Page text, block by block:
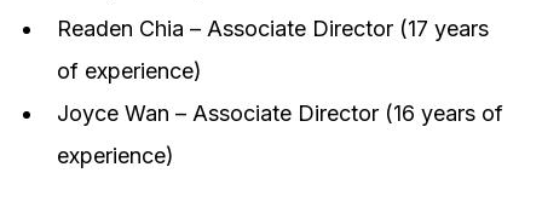
Readen Chia – Associate Director (17 years
of experience)
Joyce Wan – Associate Director (16 years of
experience)